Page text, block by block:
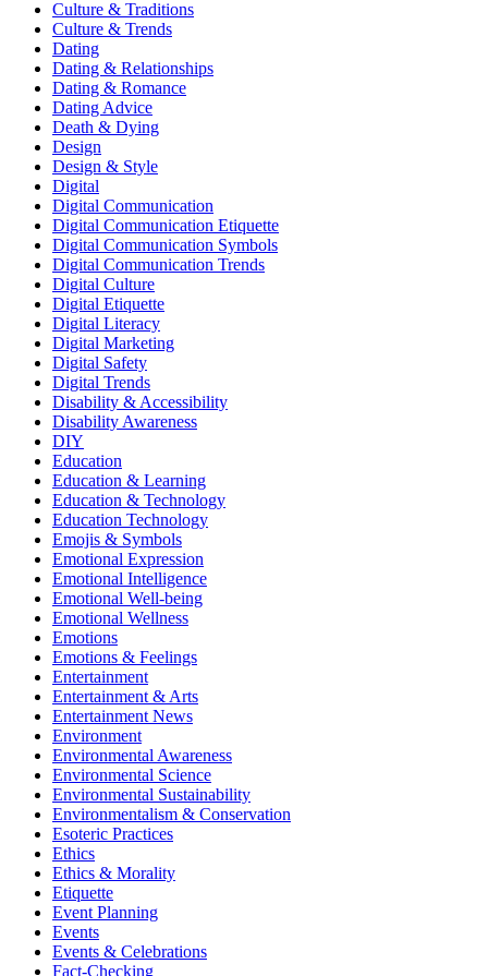
Culture & Traditions
Culture & Trends
Dating
Dating & Relationships
Dating & Romance
Dating Advice
Death & Dying
Design
Design & Style
Digital
Digital Communication
Digital Communication Etiquette
Digital Communication Symbols
Digital Communication Trends
Digital Culture
Digital Etiquette
Digital Literacy
Digital Marketing
Digital Safety
Digital Trends
Disability & Accessibility
Disability Awareness
DIY
Education
Education & Learning
Education & Technology
Education Technology
Emojis & Symbols
Emotional Expression
Emotional Intelligence
Emotional Well-being
Emotional Wellness
Emotions
Emotions & Feelings
Entertainment
Entertainment & Arts
Entertainment News
Environment
Environmental Awareness
Environmental Science
Environmental Sustainability
Environmentalism & Conservation
Esoteric Practices
Ethics
Ethics & Morality
Etiquette
Event Planning
Events
Events & Celebrations
Fact-Checking